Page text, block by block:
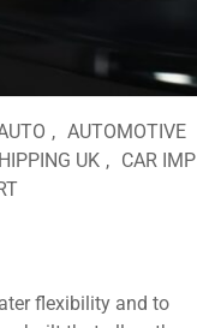
, AUTOMOTIVE
UK , CAR IMP
flexibility and to